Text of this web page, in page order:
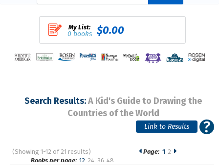
My List:
0 books $0.00
Search Results:A Kid's Guide to Drawing the
Countries of the World
(Showing 1-12 of 21 results)
Pages
Page: 1 2
Books per page: 12 24 36 48